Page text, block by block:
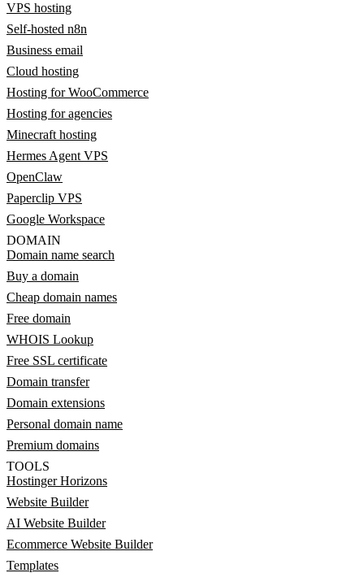
VPS hosting
Self-hosted n8n
Business email
Cloud hosting
Hosting for WooCommerce
Hosting for agencies
Minecraft hosting
Hermes Agent VPS
OpenClaw
Paperclip VPS
Google Workspace
DOMAIN
Domain name search
Buy a domain
Cheap domain names
Free domain
WHOIS Lookup
Free SSL certificate
Domain transfer
Domain extensions
Personal domain name
Premium domains
TOOLS
Hostinger Horizons
Website Builder
AI Website Builder
Ecommerce Website Builder
Templates